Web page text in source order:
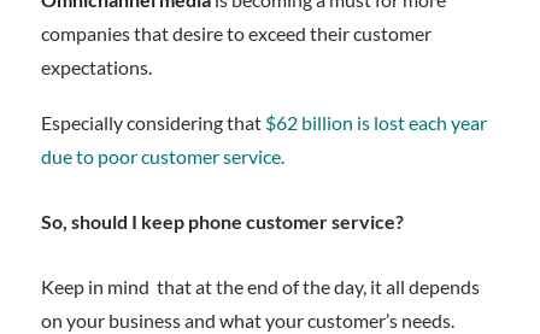
companies that desire to exceed their customer
expectations.
Especially considering that $62 billion is lost each year
due to poor customer service.
So, should I keep phone customer service?
Keep in mind that at the end of the day, it all depends
on your business and what your customer’s needs.